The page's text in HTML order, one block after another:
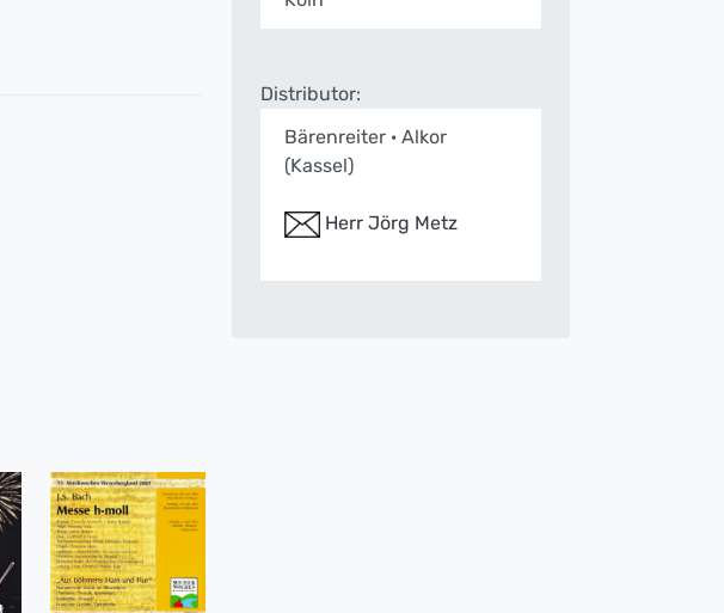
Distributor:
Bärenreiter · Alkor
(Kassel)
Herr Jörg Metz